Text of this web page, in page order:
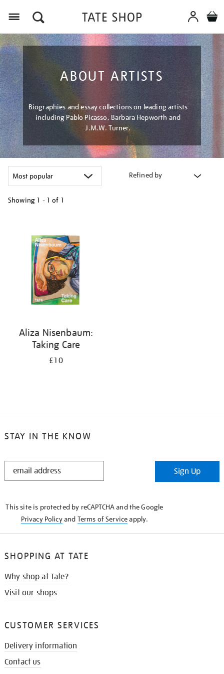
ABOUT ARTISTS
Biographies and essay collections on leading artists
including Pablo Picasso, Barbara Hepworth and
J.M.W. Turner.
Refined by
Showing 1 - 1 of 1
results
Aliza Nisenbaum:
Taking Care
£10
STAY IN THE KNOW
STAY
Sign Up
This site is protected by reCAPTCHA and the Google
Privacy Policyand Terms of Serviceapply.
SHOPPING AT TATE
Why shop at Tate?
Visit our shops
CUSTOMER SERVICES
Delivery information
Contact us